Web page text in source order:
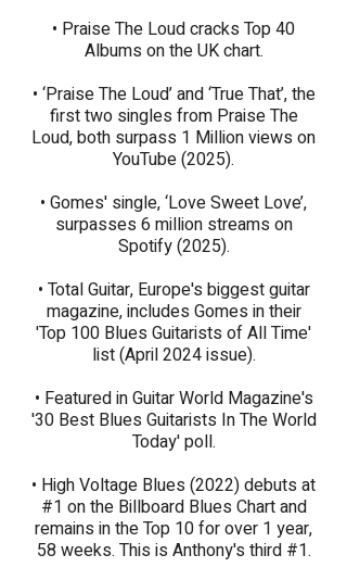
• Praise The Loud cracks Top 40
Albums on the UK chart.
• ‘Praise The Loud’ and ‘True That’, the
first two singles from Praise The
Loud, both surpass 1 Million views on
YouTube (2025).
​​​• Gomes' single, ‘Love Sweet Love’,
surpasses 6 million streams on
Spotify (2025).
• Total Guitar, Europe's biggest guitar
magazine, includes Gomes in their
'Top 100 Blues Guitarists of All Time'
list (April 2024 issue).​
• Featured in Guitar World Magazine's
'30 Best Blues Guitarists In The World
Today' poll.
• High Voltage Blues (2022) debuts at
#1 on the Billboard Blues Chart and
remains in the Top 10 for over 1 year,
58 weeks. This is Anthony's third #1.​